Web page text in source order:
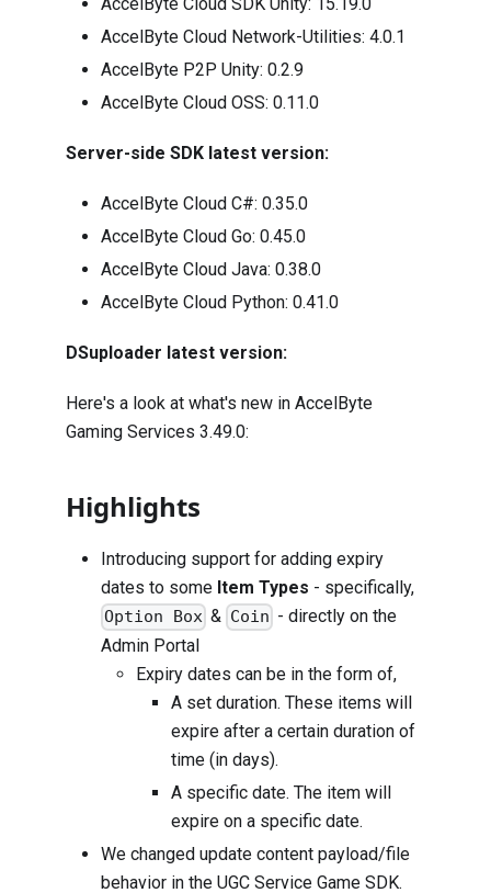
AccelByte Cloud SDK Unity: 15.19.0
AccelByte Cloud Network-Utilities: 4.0.1
AccelByte P2P Unity: 0.2.9
AccelByte Cloud OSS: 0.11.0
Server-side SDK latest version:
AccelByte Cloud C#: 0.35.0
AccelByte Cloud Go: 0.45.0
AccelByte Cloud Java: 0.38.0
AccelByte Cloud Python: 0.41.0
DSuploader latest version:
Here's a look at what's new in AccelByte
Gaming Services 3.49.0:
Highlights
Introducing support for adding expiry
dates to some Item Types - specifically,
Option Box & Coin - directly on the
Admin Portal
Expiry dates can be in the form of,
A set duration. These items will
expire after a certain duration of
time (in days).
A specific date. The item will
expire on a specific date.
We changed update content payload/file
behavior in the UGC Service Game SDK.